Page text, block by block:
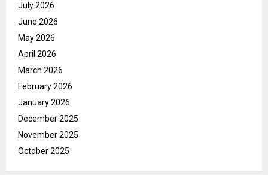
July 2026
June 2026
May 2026
April 2026
March 2026
February 2026
January 2026
December 2025
November 2025
October 2025